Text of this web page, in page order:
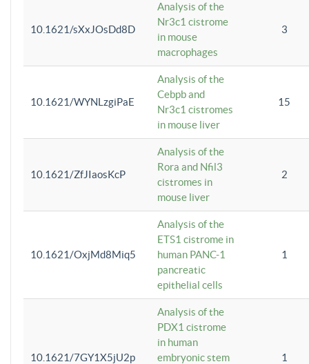
10.1621/sXxJOsDd8D
Analysis of the
Nr3c1 cistrome
in mouse
macrophages
3
10.1621/WYNLzgiPaE
Analysis of the
Cebpb and
Nr3c1 cistromes
in mouse liver
15
10.1621/ZfJIaosKcP
Analysis of the
Rora and Nfil3
cistromes in
mouse liver
2
10.1621/OxjMd8Miq5
Analysis of the
ETS1 cistrome in
human PANC-1
pancreatic
epithelial cells
1
10.1621/7GY1X5jU2p
Analysis of the
PDX1 cistrome
in human
embryonic stem
1